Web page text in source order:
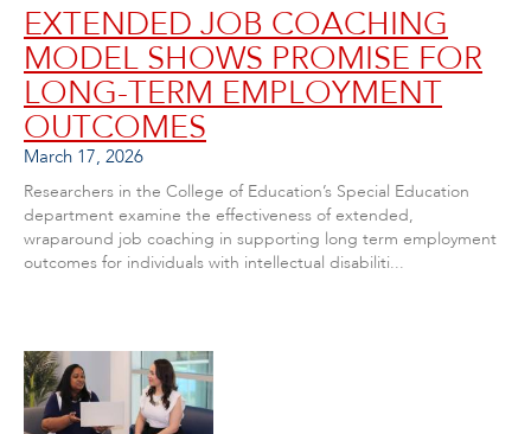
EXTENDED JOB COACHING
MODEL SHOWS PROMISE FOR
LONG-TERM EMPLOYMENT
OUTCOMES
March 17, 2026
Researchers in the College of Education’s Special Education
department examine the effectiveness of extended,
wraparound job coaching in supporting long term employment
outcomes for individuals with intellectual disabiliti...